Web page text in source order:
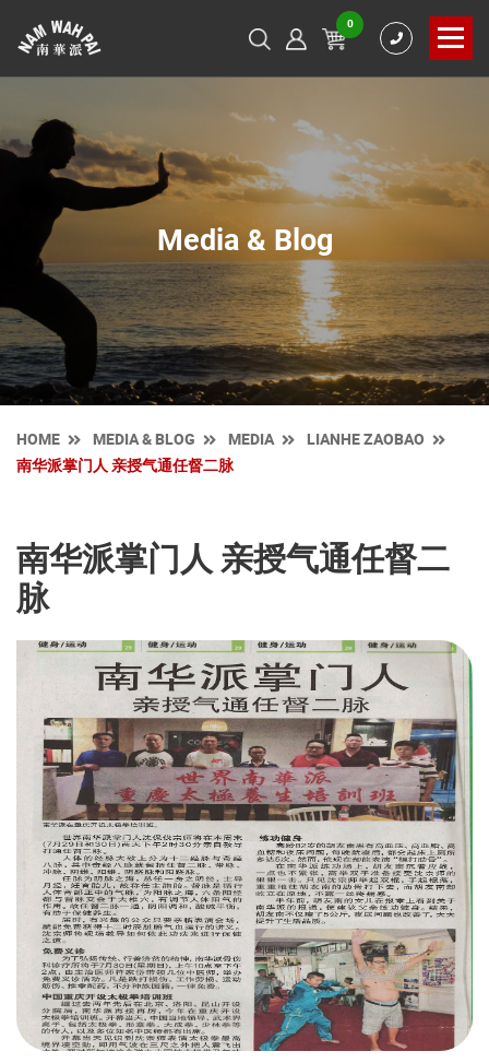
0
Media & Blog
HOME MEDIA & BLOG MEDIA
LIANHE ZAOBAO
南华派掌门人 亲授气通任督二脉
南华派掌门人 亲授气通任督二
脉